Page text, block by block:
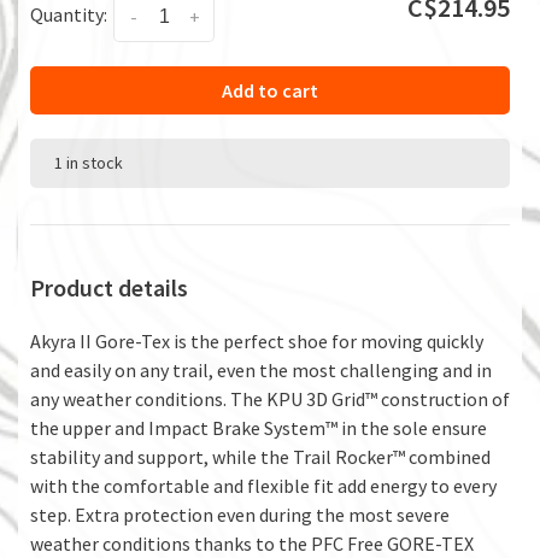
Quantity: +
- C$214.95
Add to cart
1 in stock
Product details
Akyra II Gore-Tex is the perfect shoe for moving quickly
and easily on any trail, even the most challenging and in
any weather conditions. The KPU 3D Grid™ construction of
the upper and Impact Brake System™ in the sole ensure
stability and support, while the Trail Rocker™ combined
with the comfortable and flexible fit add energy to every
step. Extra protection even during the most severe
weather conditions thanks to the PFC Free GORE-TEX